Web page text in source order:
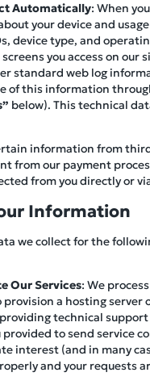
Automatically: When
your device and
device type, and
you access on
standard web log
of this information
below). This technical
information from
from our payment
from you directly or
Information
we collect for the
Our Services: We
provision a hosting
technical support
provided to send service
interest (and in many
and your requests